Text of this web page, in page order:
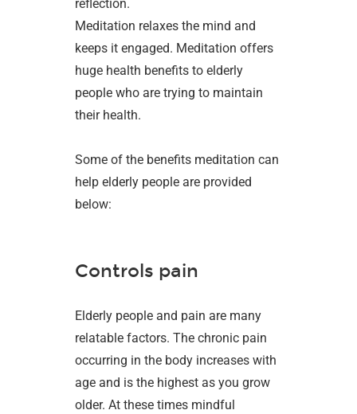
reflection.
Meditation relaxes the mind and
keeps it engaged. Meditation offers
huge health benefits to elderly
people who are trying to maintain
their health.
Some of the benefits meditation can
help elderly people are provided
below:
Controls pain
Elderly people and pain are many
relatable factors. The chronic pain
occurring in the body increases with
age and is the highest as you grow
older. At these times mindful